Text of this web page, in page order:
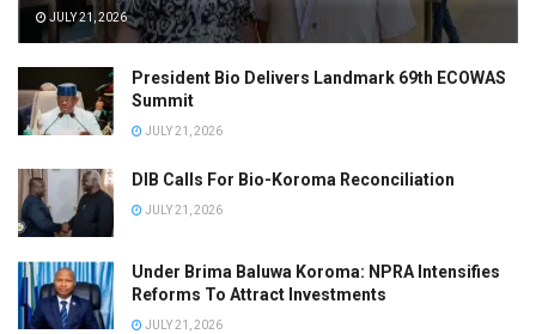
JULY 21, 2026
President Bio Delivers Landmark 69th ECOWAS
Summit
JULY 21, 2026
DIB Calls For Bio-Koroma Reconciliation
JULY 21, 2026
Under Brima Baluwa Koroma: NPRA Intensifies
Reforms To Attract Investments
JULY 21, 2026